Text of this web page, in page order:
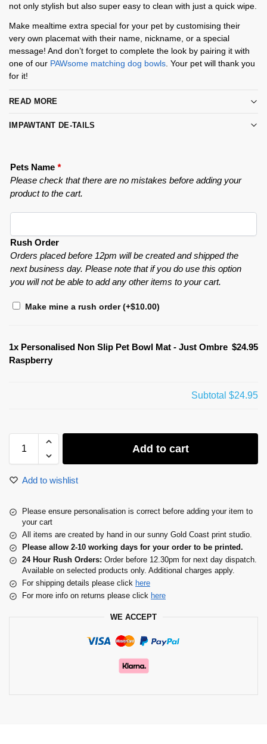
not only stylish but also super easy to clean with just a quick wipe.
Make mealtime extra special for your pet by customising their
very own placemat with their name, nickname, or a special
message! And don’t forget to complete the look by pairing it with
one of our PAWsome matching dog bowls . Your pet will thank you
for it!
READ MORE
IMPAWTANT DE-TAILS
Pets Name *
Please check that there are no mistakes before adding your
product to the cart.
Rush Order
Orders placed before 12pm will be created and shipped the
next business day. Please note that if you do use this option
you will not be able to add any other items to your cart.
Make mine a rush order(+$10.00)
1x Personalised Non Slip Pet Bowl Mat - Just Ombre
Raspberry
$24.95
Subtotal $24.95
Add to cart
Add to wishlist
Please ensure personalisation is correct before adding your item to
your cart
All items are created by hand in our sunny Gold Coast print studio.
Please allow 2-10 working days for your order to be printed.
24 Hour Rush Orders: Order before 12.30pm for next day dispatch.
Available on selected products only. Additional charges apply.
For shipping details please click here
For more info on returns please click here
WE ACCEPT